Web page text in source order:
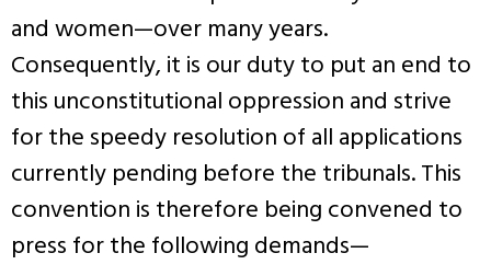
and women—over many years.
Consequently, it is our duty to put an end to
this unconstitutional oppression and strive
for the speedy resolution of all applications
currently pending before the tribunals. This
convention is therefore being convened to
press for the following demands—